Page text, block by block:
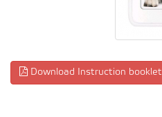
Download Instruction booklet